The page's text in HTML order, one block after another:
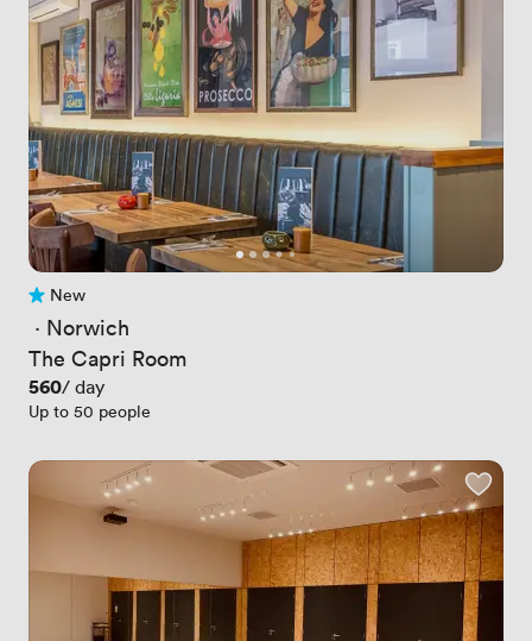
No reviews yet
New
· Norwich
The Capri Room
Price
560/ day
Up to 50 people